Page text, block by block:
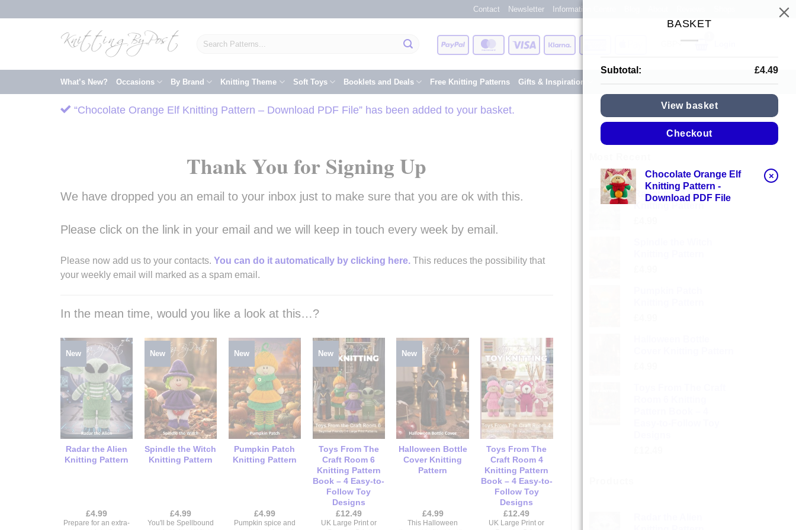
BASKET
×
Chocolate Orange Elf
Knitting Pattern -
Download PDF File
Subtotal: £4.49
View basket
Checkout
to
Contact Newsletter Information Centre
Search
PayPal MasterCardVisa
What’s New? Occasions By Brand Knitting Theme Soft Toys Booklets and Deals Free Knitting Patterns Gifts & Inspiration
“Chocolate Orange Elf Knitting Pattern – Download PDF File” has been added to your basket.
Thank You for Signing Up
We have dropped you an email to your inbox just to make sure that you are ok with this.
Please click on the link in your email and we will keep in touch every week by email.
Please now add us to your contacts. You can do it automatically by clicking here. This reduces the possibility that
your weekly email will marked as a spam email.
In the mean time, would you like a look at this…?
New
Radar the Alien
Knitting Pattern
£4.99
Prepare for an extra-
New
Spindle the Witch
Knitting Pattern
£4.99
You'll be Spellbound
New
Pumpkin Patch
Knitting Pattern
£4.99
Pumpkin spice and
New
Toys From The
Craft Room 6
Knitting Pattern
Book – 4 Easy-to-
Follow Toy
Designs
£12.49
UK Large Print or
New
Halloween Bottle
Cover Knitting
Pattern
£4.99
This Halloween
Toys From The
Craft Room 4
Knitting Pattern
Book – 4 Easy-to-
Follow Toy
Designs
£12.49
UK Large Print or
Radar the Alien
Knitting Pattern